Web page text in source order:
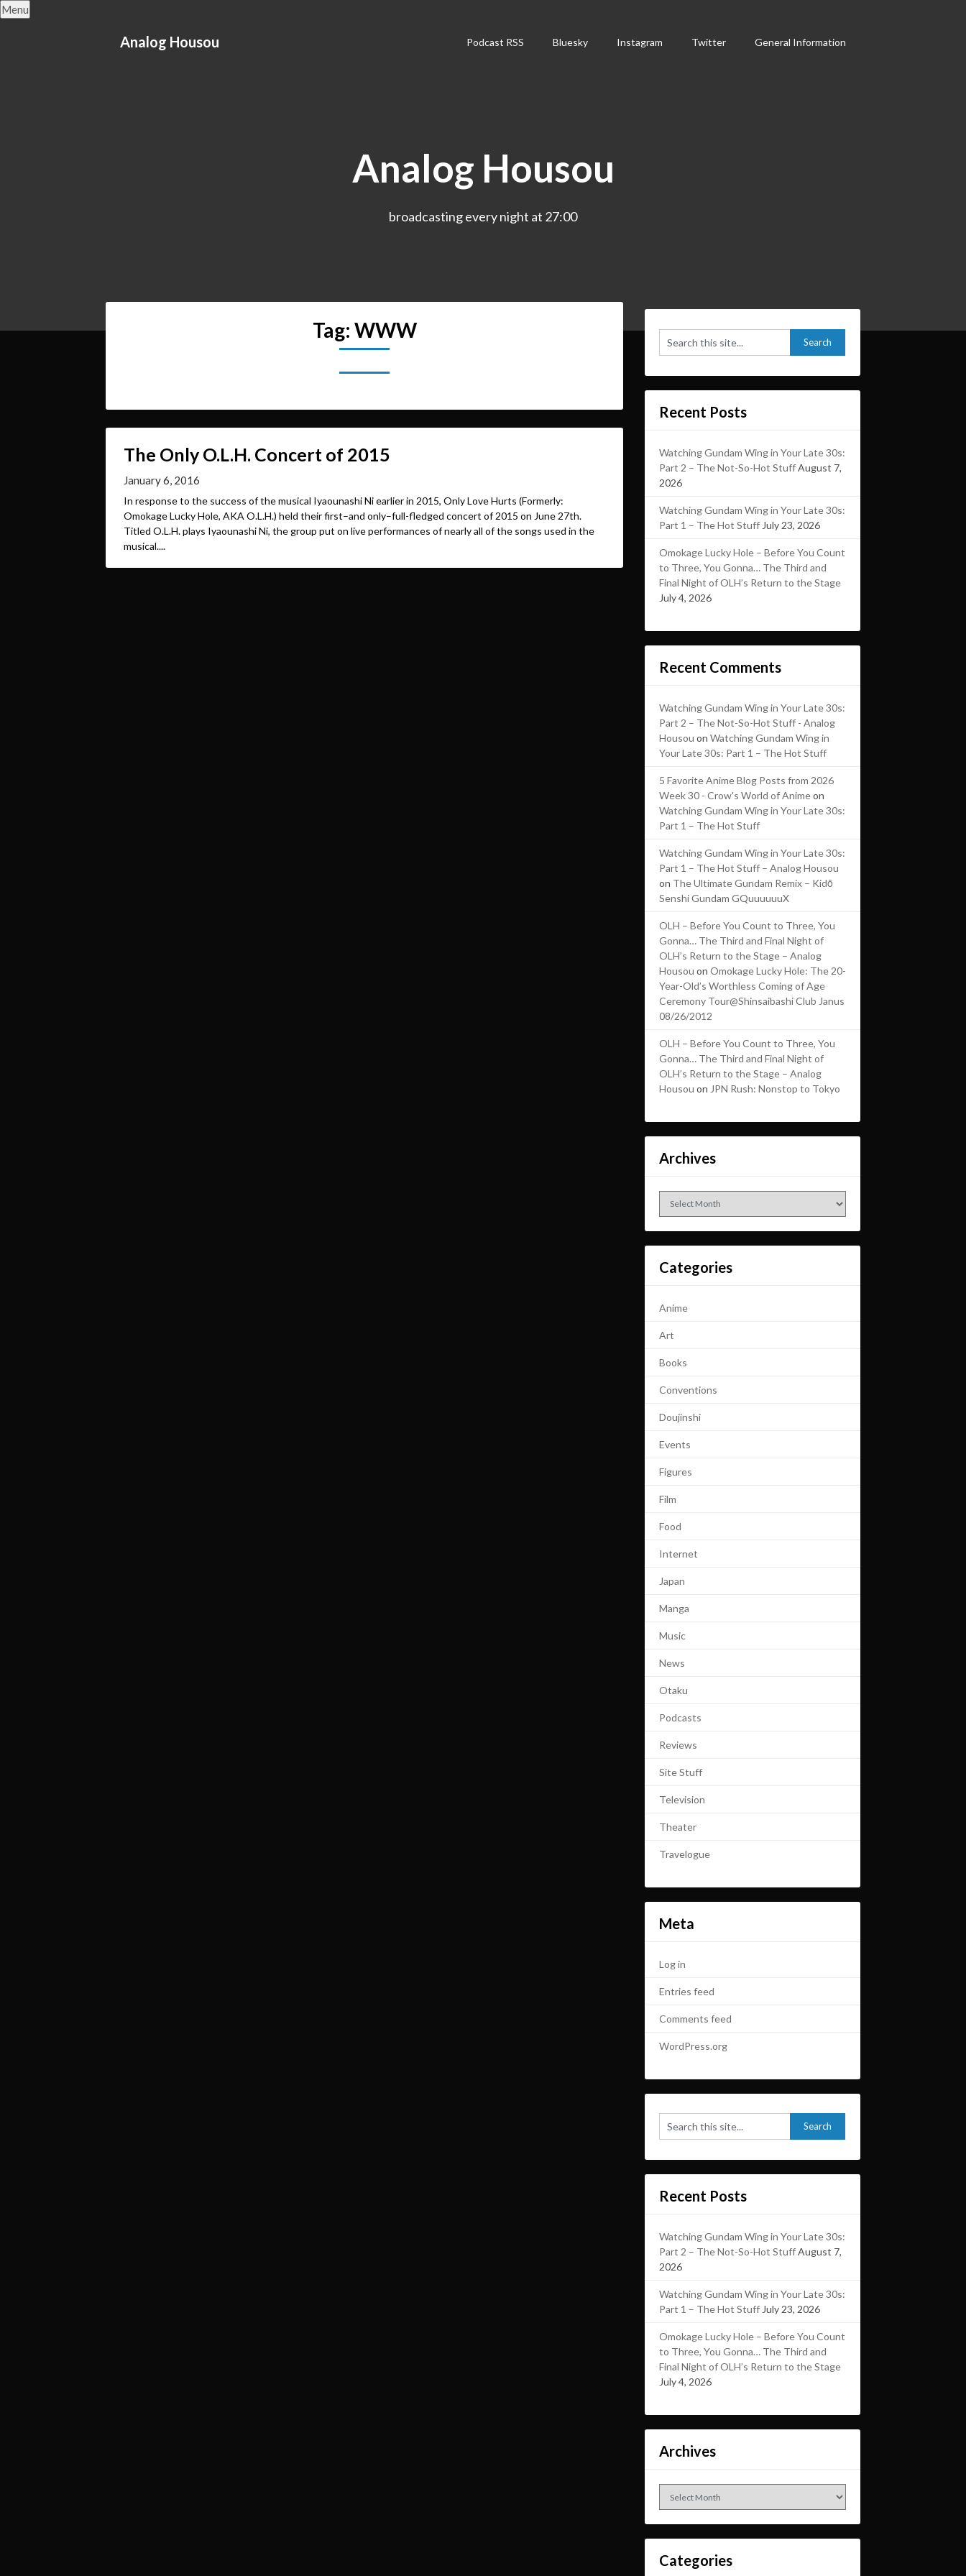
Skip
to
Menu
Analog Housou Podcast RSS Bluesky Instagram Twitter General Information
Analog Housou
broadcasting every night at 27:00
Tag: WWW
The Only O.L.H. Concert of 2015
January 6, 2016
In response to the success of the musical Iyaounashi Ni earlier in 2015, Only Love Hurts (Formerly:
Omokage Lucky Hole, AKA O.L.H.) held their first–and only–full-fledged concert of 2015 on June 27th.
Titled O.L.H. plays Iyaounashi Ni, the group put on live performances of nearly all of the songs used in the
musical....
Recent Posts
Watching Gundam Wing in Your Late 30s:
Part 2 – The Not-So-Hot StuffAugust 7,
2026
Watching Gundam Wing in Your Late 30s:
Part 1 – The Hot Stuff July 23, 2026
Omokage Lucky Hole – Before You Count
to Three, You Gonna… The Third and
Final Night of OLH’s Return to the Stage
July 4, 2026
Recent Comments
Watching Gundam Wing in Your Late 30s:
Part 2 – The Not-So-Hot Stuff - Analog
Housou on Watching Gundam Wing in
Your Late 30s: Part 1 – The Hot Stuff
5 Favorite Anime Blog Posts from 2026
Week 30 - Crow's World of Animeon
Watching Gundam Wing in Your Late 30s:
Part 1 – The Hot Stuff
Watching Gundam Wing in Your Late 30s:
Part 1 – The Hot Stuff – Analog Housou
on The Ultimate Gundam Remix – Kidō
Senshi Gundam GQuuuuuuX
OLH – Before You Count to Three, You
Gonna… The Third and Final Night of
OLH’s Return to the Stage – Analog
Housou on Omokage Lucky Hole: The 20-
Year-Old’s Worthless Coming of Age
Ceremony Tour@Shinsaibashi Club Janus
08/26/2012
OLH – Before You Count to Three, You
Gonna… The Third and Final Night of
OLH’s Return to the Stage – Analog
Housou on JPN Rush: Nonstop to Tokyo
Archives
Archives
Categories
Anime
Art
Books
Conventions
Doujinshi
Events
Figures
Film
Food
Internet
Japan
Manga
Music
News
Otaku
Podcasts
Reviews
Site Stuff
Television
Theater
Travelogue
Meta
Log in
Entries feed
Comments feed
WordPress.org
Recent Posts
Watching Gundam Wing in Your Late 30s:
Part 2 – The Not-So-Hot StuffAugust 7,
2026
Watching Gundam Wing in Your Late 30s:
Part 1 – The Hot Stuff July 23, 2026
Omokage Lucky Hole – Before You Count
to Three, You Gonna… The Third and
Final Night of OLH’s Return to the Stage
July 4, 2026
Archives
Categories